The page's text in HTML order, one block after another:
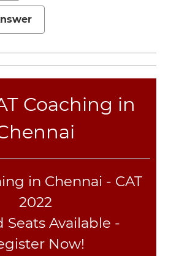
Coaching in
in Chennai - CAT
2022
Seats Available -
Now!